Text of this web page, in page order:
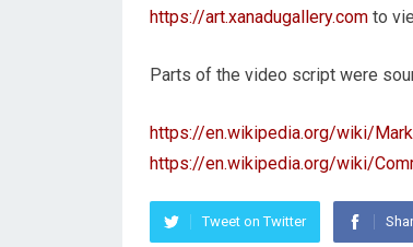
https://art.xanadugallery.com to
Parts of the video script were
https://en.wikipedia.org/wiki/
https://en.wikipedia.org/wiki/
Tweet on Twitter